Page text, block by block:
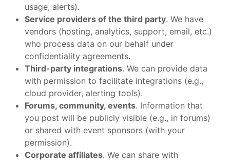
usage, alerts).
Service providers of the third party. We have
vendors (hosting, analytics, support, email, etc.)
who process data on our behalf under
confidentiality agreements.
Third-party integrations. We can provide data
with permission to facilitate integrations (e.g.,
cloud provider, alerting tools).
Forums, community, events. Information that
you post will be publicly visible (e.g., in forums)
or shared with event sponsors (with your
permission).
Corporate affiliates. We can share with